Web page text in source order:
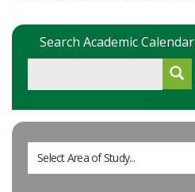
Search Academic Calendar
Select Area of Study...